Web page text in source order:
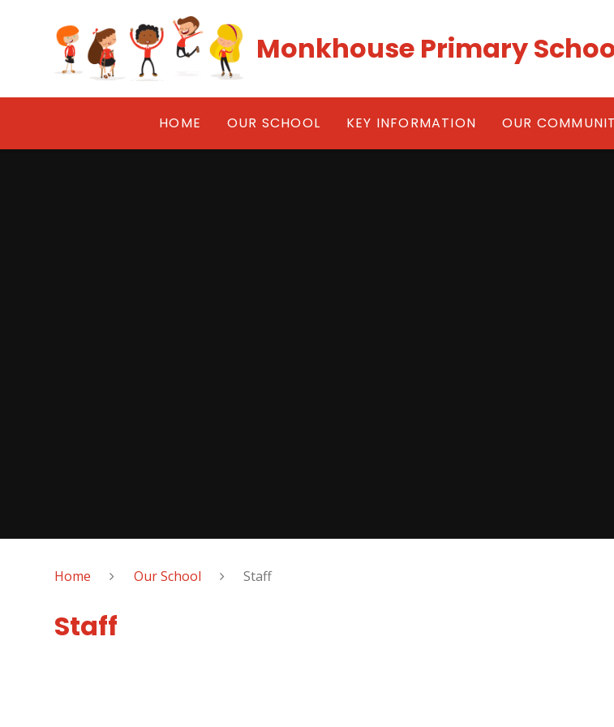
Monkhouse Primary
HOME OUR SCHOOL KEY INFORMATION OUR
Home Our School Staff
Staff